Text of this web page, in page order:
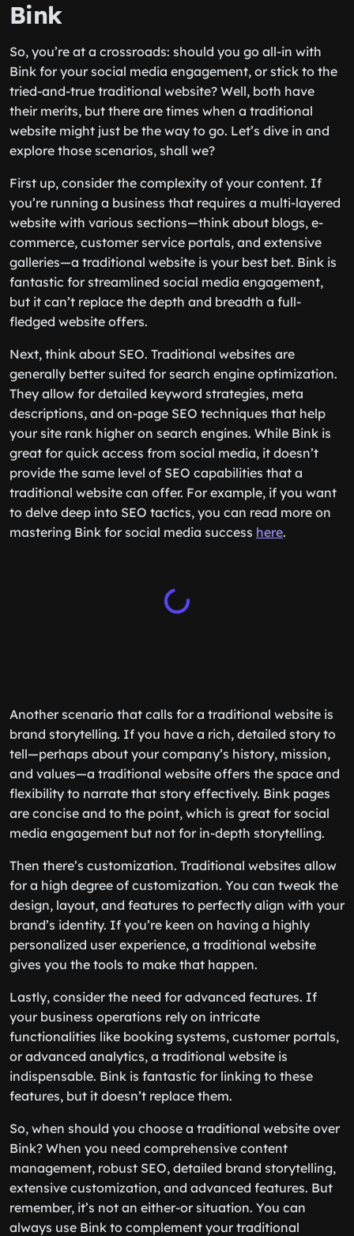
Bink
So, you’re at a crossroads: should you go all-in with
Bink for your social media engagement, or stick to the
tried-and-true traditional website? Well, both have
their merits, but there are times when a traditional
website might just be the way to go. Let’s dive in and
explore those scenarios, shall we?
First up, consider the complexity of your content. If
you’re running a business that requires a multi-layered
website with various sections—think about blogs, e-
commerce, customer service portals, and extensive
galleries—a traditional website is your best bet. Bink is
fantastic for streamlined social media engagement,
but it can’t replace the depth and breadth a full-
fledged website offers.
Next, think about SEO. Traditional websites are
generally better suited for search engine optimization.
They allow for detailed keyword strategies, meta
descriptions, and on-page SEO techniques that help
your site rank higher on search engines. While Bink is
great for quick access from social media, it doesn’t
provide the same level of SEO capabilities that a
traditional website can offer. For example, if you want
to delve deep into SEO tactics, you can read more on
mastering Bink for social media success here.
Another scenario that calls for a traditional website is
brand storytelling. If you have a rich, detailed story to
tell—perhaps about your company’s history, mission,
and values—a traditional website offers the space and
flexibility to narrate that story effectively. Bink pages
are concise and to the point, which is great for social
media engagement but not for in-depth storytelling.
Then there’s customization. Traditional websites allow
for a high degree of customization. You can tweak the
design, layout, and features to perfectly align with your
brand’s identity. If you’re keen on having a highly
personalized user experience, a traditional website
gives you the tools to make that happen.
Lastly, consider the need for advanced features. If
your business operations rely on intricate
functionalities like booking systems, customer portals,
or advanced analytics, a traditional website is
indispensable. Bink is fantastic for linking to these
features, but it doesn’t replace them.
So, when should you choose a traditional website over
Bink? When you need comprehensive content
management, robust SEO, detailed brand storytelling,
extensive customization, and advanced features. But
remember, it’s not an either-or situation. You can
always use Bink to complement your traditional